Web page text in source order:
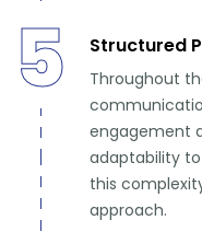
5 Structured
Throughout
engagement
adaptability
this
approach.